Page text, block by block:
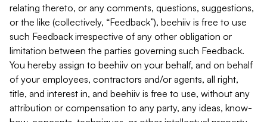
relating thereto, or any comments, questions, suggestions,
or the like (collectively, “Feedback”), beehiiv is free to use
such Feedback irrespective of any other obligation or
limitation between the parties governing such Feedback.
You hereby assign to beehiiv on your behalf, and on behalf
of your employees, contractors and/or agents, all right,
title, and interest in, and beehiiv is free to use, without any
attribution or compensation to any party, any ideas, know-